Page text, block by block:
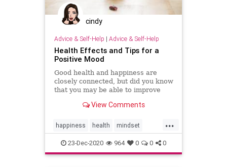
cindy
Advice & Self-Help | Advice & Self-Help
Health Effects and Tips for a
Positive Mood
Good health and happiness are
closely connected, but did you know
that you may be able to improve
positivity and happiness?
View Comments
...
happiness health mindset
positivity psychology resilience
23-Dec-2020 964 0 0 0